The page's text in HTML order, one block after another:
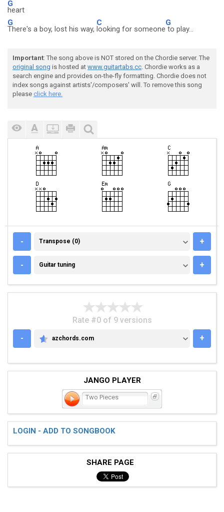
G
heart
G
There's a boy, lost his way,
C
looking for someone
G
to play...
Important: The song above is NOT stored on the Chordie server. The
original song is hosted at www.guitartabs.cc. Chordie works as a
search engine and provides on-the-fly formatting. Chordie does not
index songs against artists'/composers' will. To remove this song
please click here.
- TRANSPOSE (0)
Transpose (0) +
- GUITAR TUNING
Guitar tuning +
Rate #0 of 9 versions
-
AZCHORDS.COM
azchords.com +
JANGO PLAYER
Two Pieces
LOGIN - ADD TO SONGBOOK
SHARE PAGE